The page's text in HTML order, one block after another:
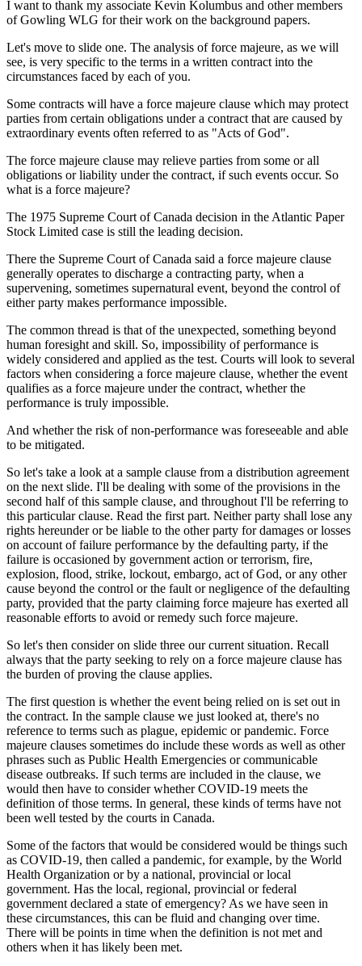
I want to thank my associate Kevin Kolumbus and other members
of Gowling WLG for their work on the background papers.
Let's move to slide one. The analysis of force majeure, as we will
see, is very specific to the terms in a written contract into the
circumstances faced by each of you.
Some contracts will have a force majeure clause which may protect
parties from certain obligations under a contract that are caused by
extraordinary events often referred to as "Acts of God".
The force majeure clause may relieve parties from some or all
obligations or liability under the contract, if such events occur. So
what is a force majeure?
The 1975 Supreme Court of Canada decision in the Atlantic Paper
Stock Limited case is still the leading decision.
There the Supreme Court of Canada said a force majeure clause
generally operates to discharge a contracting party, when a
supervening, sometimes supernatural event, beyond the control of
either party makes performance impossible.
The common thread is that of the unexpected, something beyond
human foresight and skill. So, impossibility of performance is
widely considered and applied as the test. Courts will look to several
factors when considering a force majeure clause, whether the event
qualifies as a force majeure under the contract, whether the
performance is truly impossible.
And whether the risk of non-performance was foreseeable and able
to be mitigated.
So let's take a look at a sample clause from a distribution agreement
on the next slide. I'll be dealing with some of the provisions in the
second half of this sample clause, and throughout I'll be referring to
this particular clause. Read the first part. Neither party shall lose any
rights hereunder or be liable to the other party for damages or losses
on account of failure performance by the defaulting party, if the
failure is occasioned by government action or terrorism, fire,
explosion, flood, strike, lockout, embargo, act of God, or any other
cause beyond the control or the fault or negligence of the defaulting
party, provided that the party claiming force majeure has exerted all
reasonable efforts to avoid or remedy such force majeure.
So let's then consider on slide three our current situation. Recall
always that the party seeking to rely on a force majeure clause has
the burden of proving the clause applies.
The first question is whether the event being relied on is set out in
the contract. In the sample clause we just looked at, there's no
reference to terms such as plague, epidemic or pandemic. Force
majeure clauses sometimes do include these words as well as other
phrases such as Public Health Emergencies or communicable
disease outbreaks. If such terms are included in the clause, we
would then have to consider whether COVID-19 meets the
definition of those terms. In general, these kinds of terms have not
been well tested by the courts in Canada.
Some of the factors that would be considered would be things such
as COVID-19, then called a pandemic, for example, by the World
Health Organization or by a national, provincial or local
government. Has the local, regional, provincial or federal
government declared a state of emergency? As we have seen in
these circumstances, this can be fluid and changing over time.
There will be points in time when the definition is not met and
others when it has likely been met.